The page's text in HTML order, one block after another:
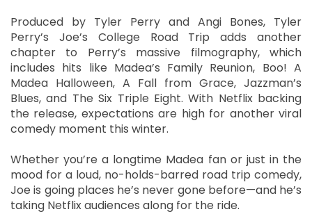
Produced by Tyler Perry and Angi Bones, Tyler
Perry’s Joe’s College Road Trip adds another
chapter to Perry’s massive filmography, which
includes hits like Madea’s Family Reunion, Boo! A
Madea Halloween, A Fall from Grace, Jazzman’s
Blues, and The Six Triple Eight. With Netflix backing
the release, expectations are high for another viral
comedy moment this winter.
Whether you’re a longtime Madea fan or just in the
mood for a loud, no-holds-barred road trip comedy,
Joe is going places he’s never gone before—and he’s
taking Netflix audiences along for the ride.